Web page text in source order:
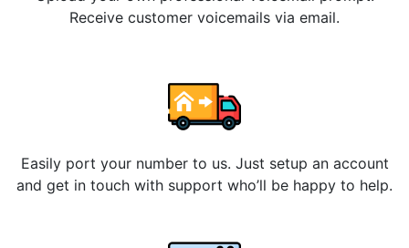
Receive customer voicemails via email.
Easily port your number to us. Just setup an account
and get in touch with support who’ll be happy to help.